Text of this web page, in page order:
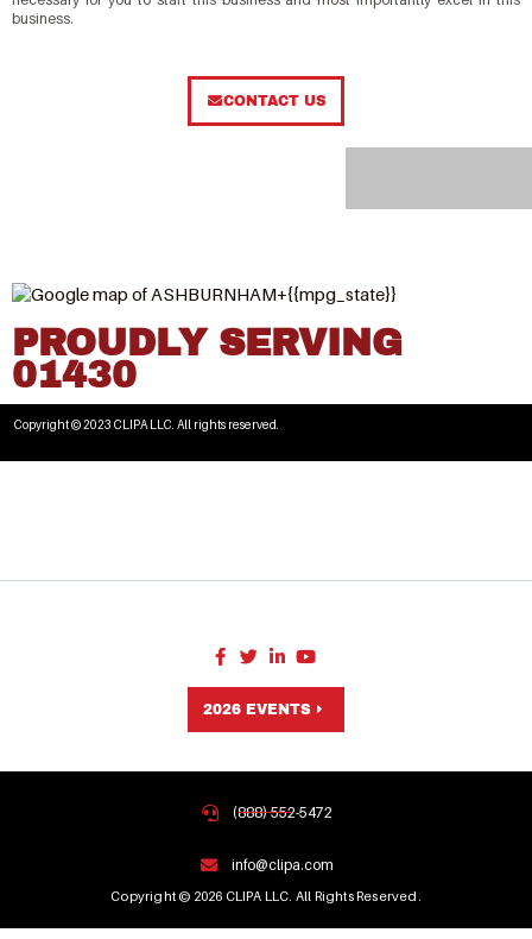
business.
CONTACT US
PROUDLY SERVING
01430
Copyright © 2023 CLIPA LLC. All rights reserved.
2026 EVENTS
Copyright © 2026 CLIPA LLC. All Rights Reserved.
(888) 552-5472
info@clipa.com